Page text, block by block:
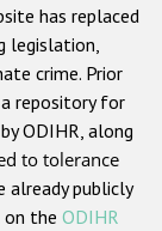
belief
has replaced
legislation,
crime. Prior
repository for
ODIHR, along
to tolerance
already publicly
on the ODIHR